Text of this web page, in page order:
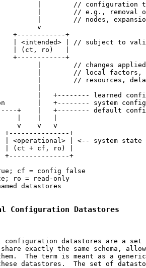
|        // configuration
|        // e.g., removal
|        // nodes,
v
+------------+
| <intended> | // subject to
| (ct, ro)   |
+------------+
|        // changes
|        // local factors,
|        // resources,
|   +-------- learned
|   +-------- system
+    |   +-------- default
v    v   v
+---------------+
| <operational> | <-- system state
| (ct + cf, ro) |
+---------------+
cf = config false
ro = read-only
datastores
Configuration Datastores
configuration datastores are a set
exactly the same schema,
The term is meant as a
datastores.  The set of